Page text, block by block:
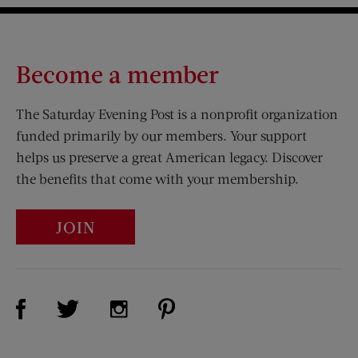
Become a member
The Saturday Evening Post is a nonprofit organization
funded primarily by our members. Your support
helps us preserve a great American legacy. Discover
the benefits that come with your membership.
JOIN
Visit Us on Facebook (opens new window)
Visit Us on Twitter (opens new window)
Visit Us on Instagram (opens new